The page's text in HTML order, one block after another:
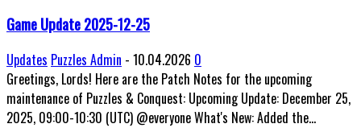
Game Update 2025-12-25
Updates Puzzles Admin - 10.04.2026 0
Greetings, Lords! Here are the Patch Notes for the upcoming
maintenance of Puzzles & Conquest: Upcoming Update: December 25,
2025, 09:00-10:30 (UTC) @everyone What's New: Added the...